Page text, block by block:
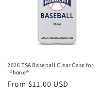
2026 TSA Baseball Clear Case for
iPhone®
Regular
From $11.00 USD